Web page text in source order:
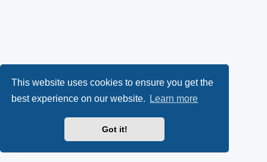
This website uses cookies to ensure you get the
best experience on our website.
Learn more
Got it!